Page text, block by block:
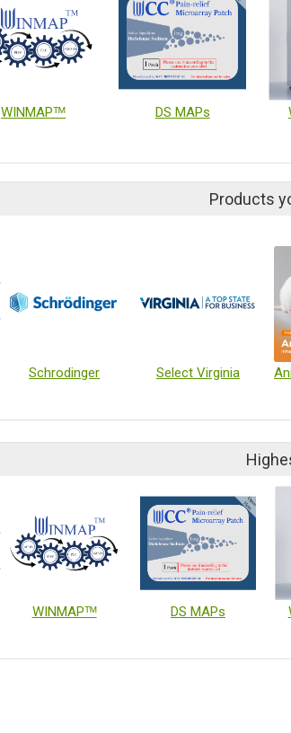
WINMAPᵀᴹ DS MAPs
Products
Schrodinger Select Virginia
WINMAPᵀᴹ DS MAPs